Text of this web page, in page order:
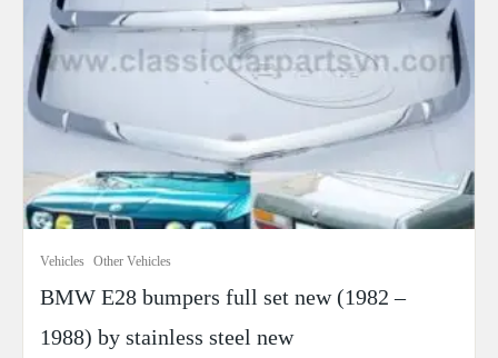
Vehicles Other Vehicles
BMW E28 bumpers full set new (1982 –
1988) by stainless steel new